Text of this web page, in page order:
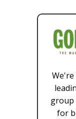
We're
group
for